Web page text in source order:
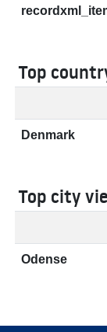
Top
Denmark
Top city
Odense